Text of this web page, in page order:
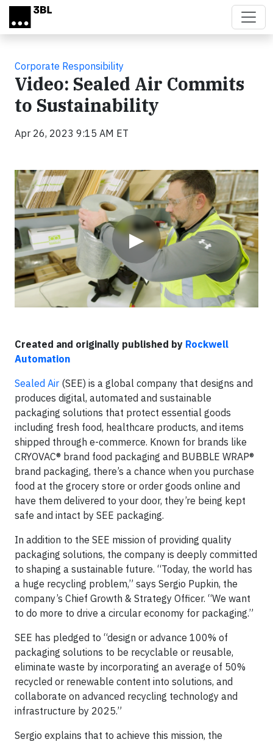
Skip to main content
Corporate Responsibility
Video: Sealed Air Commits
to Sustainability
Apr 26, 2023 9:15 AM ET
▶
Video
Created and originally published by Rockwell
Automation
Sealed Air (SEE) is a global company that designs and
produces digital, automated and sustainable
packaging solutions that protect essential goods
including fresh food, healthcare products, and items
shipped through e-commerce. Known for brands like
CRYOVAC® brand food packaging and BUBBLE WRAP®
brand packaging, there’s a chance when you purchase
food at the grocery store or order goods online and
have them delivered to your door, they’re being kept
safe and intact by SEE packaging.
In addition to the SEE mission of providing quality
packaging solutions, the company is deeply committed
to shaping a sustainable future. “Today, the world has
a huge recycling problem,” says Sergio Pupkin, the
company’s Chief Growth & Strategy Officer. “We want
to do more to drive a circular economy for packaging.”
SEE has pledged to “design or advance 100% of
packaging solutions to be recyclable or reusable,
eliminate waste by incorporating an average of 50%
recycled or renewable content into solutions, and
collaborate on advanced recycling technology and
infrastructure by 2025.”
Sergio explains that to achieve this mission, the